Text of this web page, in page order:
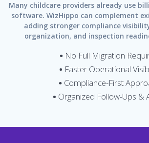
Many childcare providers already use
software. WizHippo can complement
adding stronger compliance
organization, and inspection
• No Full Migration
• Faster Operational
• Compliance-First
• Organized Follow-Ups &